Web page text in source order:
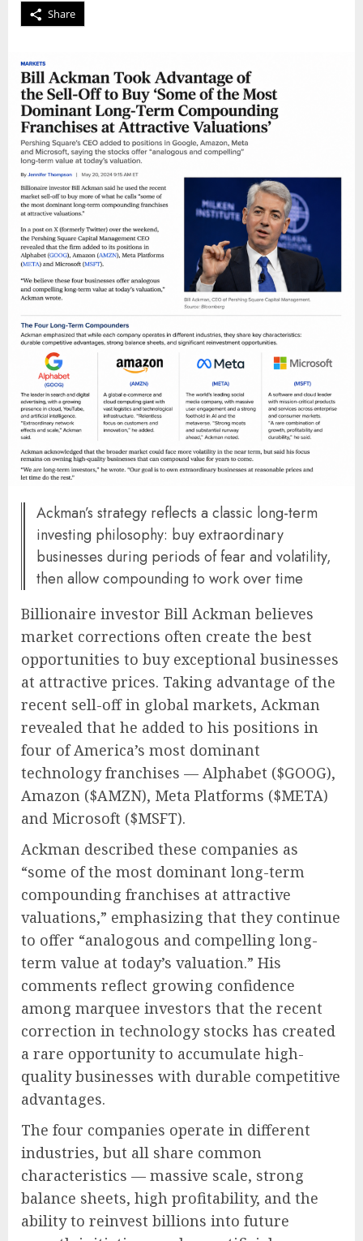
Share
Ackman’s strategy reflects a classic long-term
investing philosophy: buy extraordinary
businesses during periods of fear and volatility,
then allow compounding to work over time
Billionaire investor Bill Ackman believes
market corrections often create the best
opportunities to buy exceptional businesses
at attractive prices. Taking advantage of the
recent sell-off in global markets, Ackman
revealed that he added to his positions in
four of America’s most dominant
technology franchises — Alphabet ($GOOG),
Amazon ($AMZN), Meta Platforms ($META)
and Microsoft ($MSFT).
Ackman described these companies as
“some of the most dominant long-term
compounding franchises at attractive
valuations,” emphasizing that they continue
to offer “analogous and compelling long-
term value at today’s valuation.” His
comments reflect growing confidence
among marquee investors that the recent
correction in technology stocks has created
a rare opportunity to accumulate high-
quality businesses with durable competitive
advantages.
The four companies operate in different
industries, but all share common
characteristics — massive scale, strong
balance sheets, high profitability, and the
ability to reinvest billions into future